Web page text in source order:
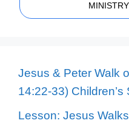
Jesus & Peter Walk
14:22-33)
Lesson: Jesus